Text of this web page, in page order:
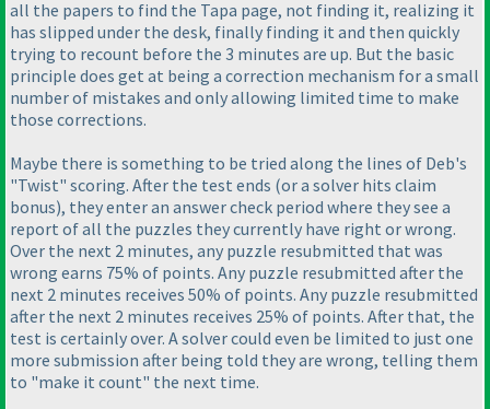
all the papers to find the Tapa page, not finding it, realizing it
has slipped under the desk, finally finding it and then quickly
trying to recount before the 3 minutes are up. But the basic
principle does get at being a correction mechanism for a small
number of mistakes and only allowing limited time to make
those corrections.
Maybe there is something to be tried along the lines of Deb's
"Twist" scoring. After the test ends (or a solver hits claim
bonus), they enter an answer check period where they see a
report of all the puzzles they currently have right or wrong.
Over the next 2 minutes, any puzzle resubmitted that was
wrong earns 75% of points. Any puzzle resubmitted after the
next 2 minutes receives 50% of points. Any puzzle resubmitted
after the next 2 minutes receives 25% of points. After that, the
test is certainly over. A solver could even be limited to just one
more submission after being told they are wrong, telling them
to "make it count" the next time.